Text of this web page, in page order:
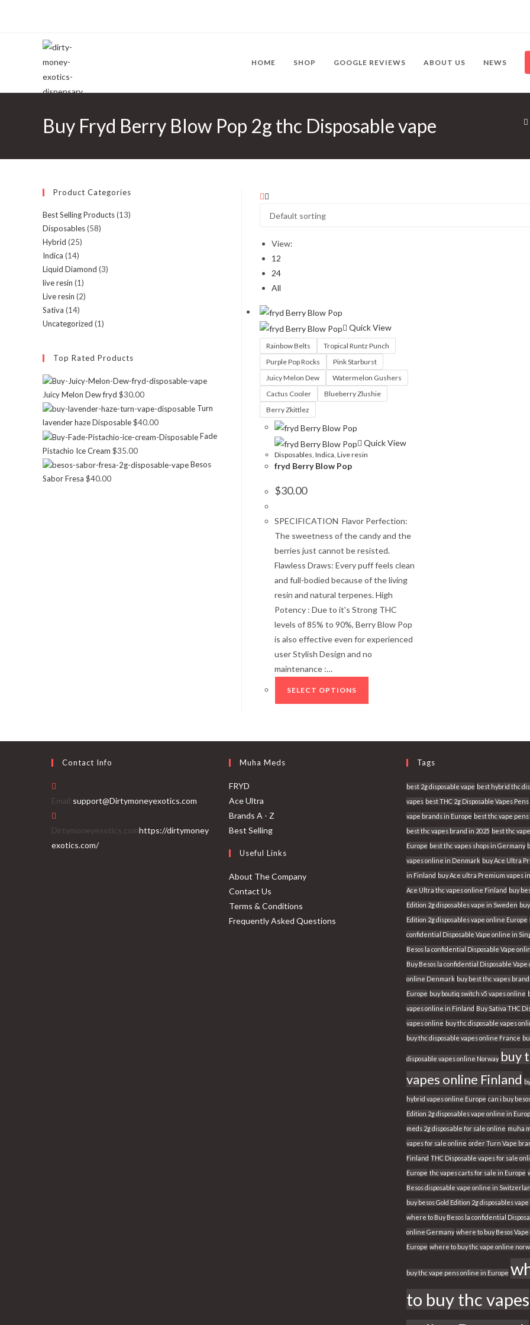
HOME SHOP GOOGLE REVIEWS ABOUT US NEWS
Buy Fryd Berry Blow Pop 2g thc Disposable vape
View:
12
24
All
Quick View
Rainbow Belts
Tropical Runtz Punch
Purple Pop Rocks
Pink Starburst
Juicy Melon Dew
Watermelon Gushers
Cactus Cooler
Blueberry Zlushie
Berry Zkittlez
Quick View
Disposables Indica Live resin
fryd Berry Blow Pop
$30.00
SPECIFICATION Flavor Perfection:
The sweetness of the candy and the
berries just cannot be resisted.
Flawless Draws: Every puff feels clean
and full-bodied because of the living
resin and natural terpenes. High
Potency : Due to it's Strong THC
levels of 85% to 90%, Berry Blow Pop
is also effective even for experienced
user Stylish Design and no
maintenance :…
SELECT OPTIONS
Product Categories
Best Selling Products(13)
Disposables(58)
Hybrid (25)
Indica (14)
Liquid Diamond (3)
live resin (1)
Live resin (2)
Sativa (14)
Uncategorized (1)
Top Rated Products
Juicy Melon Dew fryd $30.00
Turn
lavender haze Disposable$40.00
Fade
Pistachio Ice Cream $35.00
Besos
Sabor Fresa $40.00
Contact Info
Email:support@Dirtymoneyexotics.com
Dirtymoneyexotics.comhttps://dirtymoney
exotics.com/
Muha Meds
FRYD
Ace Ultra
Brands A - Z
Best Selling
Useful Links
About The Company
Contact Us
Terms & Conditions
Frequently Asked Questions
Tags
best 2g disposable vape best hybrid thc
vapes best THC 2g Disposable Vapes Pens
vape brands in Europe best thc vape
best thc vapes brand in 2025 best thc
Europe best thc vapes shops in Germany
vapes online in Denmark buy Ace Ultra
in Finland buy Ace ultra Premium vapes
Ace Ultra thc vapes online Finland buy
Edition 2g disposables vape in Sweden
Edition 2g disposables vape online Europe
confidential Disposable Vape online in
Besos la confidential Disposable Vape
Buy Besos la confidential Disposable Vape
online Denmark buy best thc vapes
Europe buy boutiq switch v5 vapes online
vapes online in Finland Buy Sativa THC
vapes online buy thc disposable vapes
buy thc disposable vapes online France
disposable vapes online Norway buy
vapes online Finland
hybrid vapes online Europe can i buy
Edition 2g disposables vape online in
meds 2g disposable for sale online muha
vapes for sale online order Turn Vape
Finland THC Disposable vapes for sale
Europe thc vapes carts for sale in Europe
Besos disposable vape online in
buy besos Gold Edition 2g disposables
where to Buy Besos la confidential
online Germany where to buy Besos
Europe where to buy thc vape online
buy thc vape pens online in Europe
to buy thc vapes